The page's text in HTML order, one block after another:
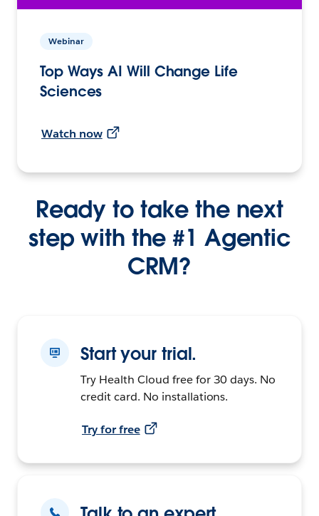
Webinar
Top Ways AI Will Change Life
Sciences
Watch now
Ready to take the next
step with the #1 Agentic
CRM?
Start your trial.
Try Health Cloud free for 30 days. No
credit card. No installations.
Try for free